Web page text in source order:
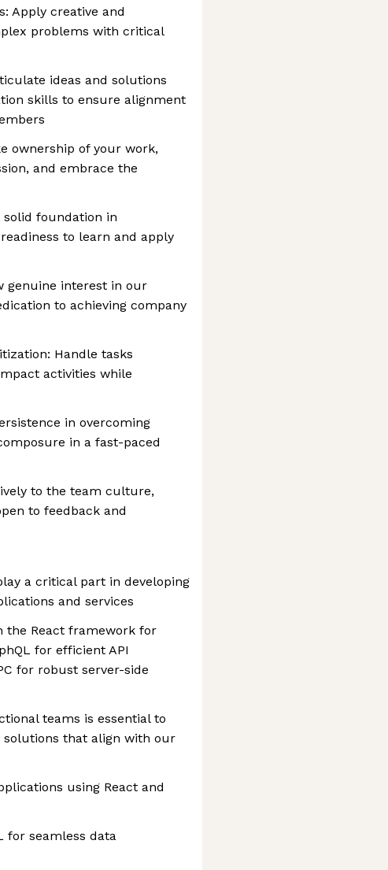
Apply creative and
problems with critical
ideas and solutions
skills to ensure alignment
ownership of your work,
and embrace the
solid foundation in
to learn and apply
genuine interest in our
to achieving company
Handle tasks
activities while
in overcoming
in a fast-paced
to the team culture,
to feedback and
a critical part in developing
and services
the React framework for
for efficient API
for robust server-side
teams is essential to
that align with our
using React and
for seamless data